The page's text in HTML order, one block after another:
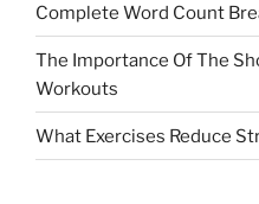
Complete Word Count
The Importance Of The
Workouts
What Exercises Reduce